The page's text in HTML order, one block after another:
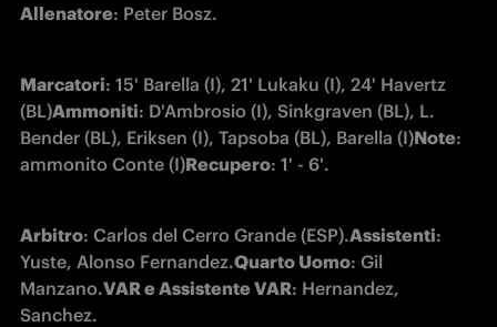
Allenatore: Peter Bosz.
Marcatori: 15' Barella (I), 21' Lukaku (I), 24' Havertz
(BL)Ammoniti: D'Ambrosio (I), Sinkgraven (BL), L.
Bender (BL), Eriksen (I), Tapsoba (BL), Barella (I)Note:
ammonito Conte (I)Recupero: 1' - 6'.
Arbitro: Carlos del Cerro Grande (ESP).Assistenti:
Yuste, Alonso Fernandez.Quarto Uomo: Gil
Manzano.VAR e Assistente VAR: Hernandez,
Sanchez.